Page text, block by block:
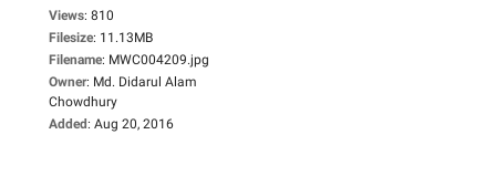
Views: 810
Filesize: 11.13MB
Filename: MWC004209.jpg
Owner: Md. Didarul Alam
Chowdhury
Added: Aug 20, 2016